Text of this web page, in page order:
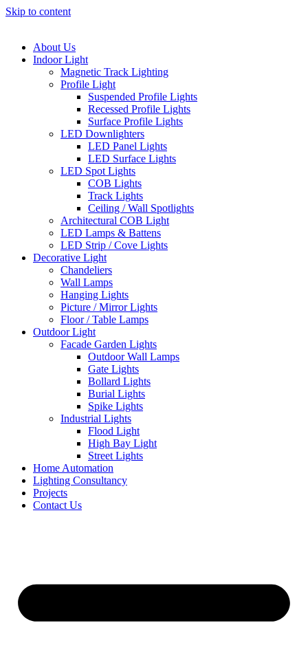
Skip to content
About Us
Indoor Light
Magnetic Track Lighting
Profile Light
Suspended Profile Lights
Recessed Profile Lights
Surface Profile Lights
LED Downlighters
LED Panel Lights
LED Surface Lights
LED Spot Lights
COB Lights
Track Lights
Ceiling / Wall Spotlights
Architectural COB Light
LED Lamps & Battens
LED Strip / Cove Lights
Decorative Light
Chandeliers
Wall Lamps
Hanging Lights
Picture / Mirror Lights
Floor / Table Lamps
Outdoor Light
Facade Garden Lights
Outdoor Wall Lamps
Gate Lights
Bollard Lights
Burial Lights
Spike Lights
Industrial Lights
Flood Light
High Bay Light
Street Lights
Home Automation
Lighting Consultancy
Projects
Contact Us